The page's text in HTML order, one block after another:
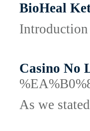
BioHeal
Introduction
Casino No
As we